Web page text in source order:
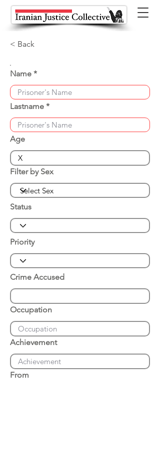
< Back
Name
Lastname
Age
Filter by Sex
Status
Priority
Crime Accused
Occupation
Achievement
From